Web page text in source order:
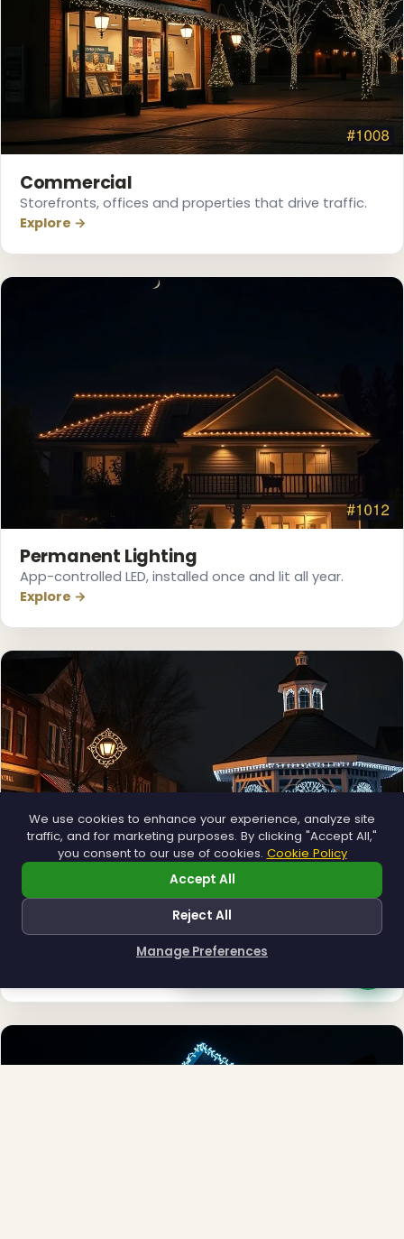
Commercial
Storefronts, offices and properties that drive traffic.
Explore →
Permanent Lighting
App-controlled LED, installed once and lit all year.
Explore →
Municipal
Town greens, main streets and public spaces.
We use cookies to enhance your experience, analyze site
traffic, and for marketing purposes. By clicking "Accept All,"
you consent to our use of cookies. Cookie Policy
Accept All
Reject All
Manage Preferences